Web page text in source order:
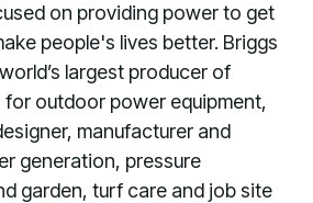
on providing power to get
people's lives better. Briggs
largest producer of
for outdoor power equipment,
manufacturer and
generation, pressure
garden, turf care and job site